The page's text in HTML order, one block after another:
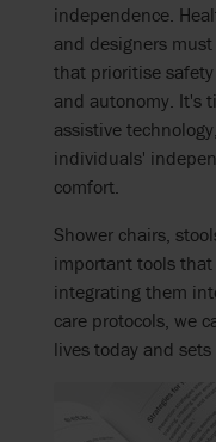
independence.
and designers
that prioritise
and autonomy. It's
assistive
individuals'
comfort.
Shower chairs,
important tools
integrating them
care protocols, we
lives today and